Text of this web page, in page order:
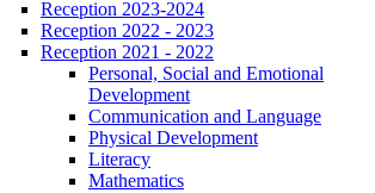
Reception 2023-2024
Reception 2022 - 2023
Reception 2021 - 2022
Personal, Social and Emotional
Development
Communication and Language
Physical Development
Literacy
Mathematics